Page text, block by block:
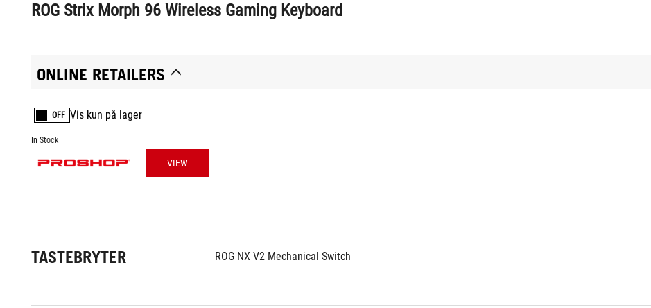
ROG Strix Morph 96 Wireless Gaming Keyboard
ONLINE RETAILERS
OFF Vis kun på lager
In Stock
VIEW
TASTEBRYTER ROG NX V2 Mechanical Switch